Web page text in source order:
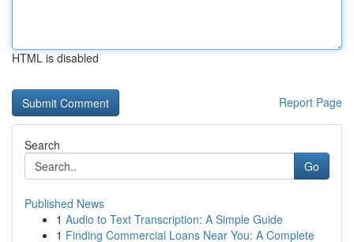
HTML is disabled
Report Page
Search
Go
Published News
1 Audio to Text Transcription: A Simple Guide
1 Finding Commercial Loans Near You: A Complete